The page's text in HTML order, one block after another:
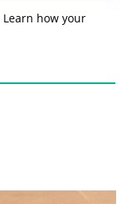
Learn how your